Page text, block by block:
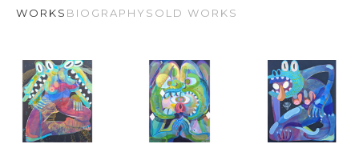
WORKS BIOGRAPHYSOLD WORKS